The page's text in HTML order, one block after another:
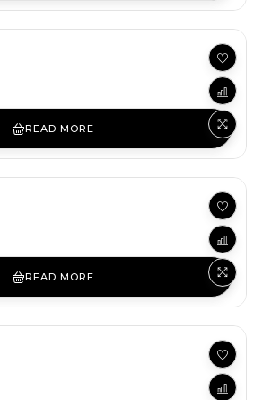
READ MORE
READ MORE